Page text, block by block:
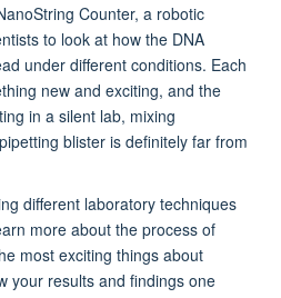
Counter, a robotic
to look at how the DNA
under different conditions. Each
new and exciting, and the
in a silent lab, mixing
blister is definitely far from
different laboratory techniques
more about the process of
most exciting things about
your results and findings one